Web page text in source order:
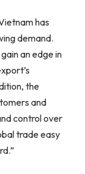
has
demand.
an edge in
the
and
control over
trade easy